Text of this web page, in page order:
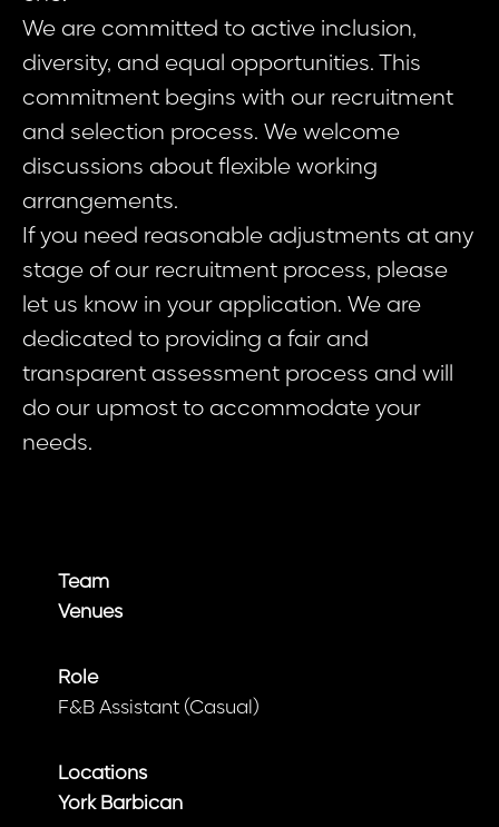
We are committed to active inclusion,
diversity, and equal opportunities. This
commitment begins with our recruitment
and selection process. We welcome
discussions about flexible working
arrangements.
If you need reasonable adjustments at any
stage of our recruitment process, please
let us know in your application. We are
dedicated to providing a fair and
transparent assessment process and will
do our upmost to accommodate your
needs.
Team
Venues
Role
F&B Assistant (Casual)
Locations
York Barbican